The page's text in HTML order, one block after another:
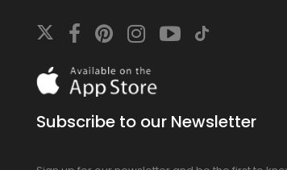
On
the
store
Subscribe to our Newsletter